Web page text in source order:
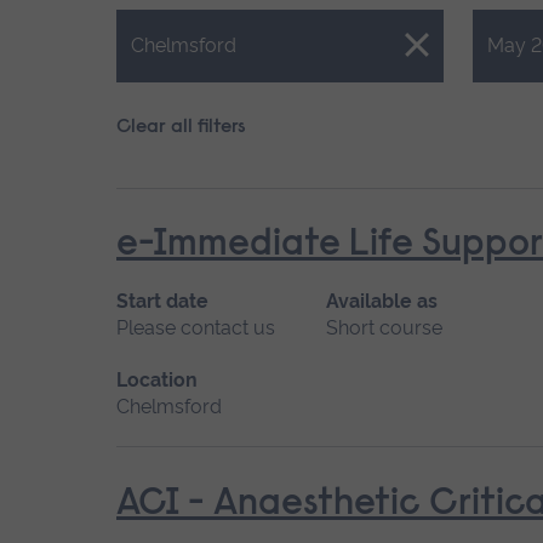
Chelmsford
Close. May
Close.
Clear all filters
e-Immediate Life
Start date
Please contact us
Available as
Short course
Location
Chelmsford
ACI - Anaesthetic